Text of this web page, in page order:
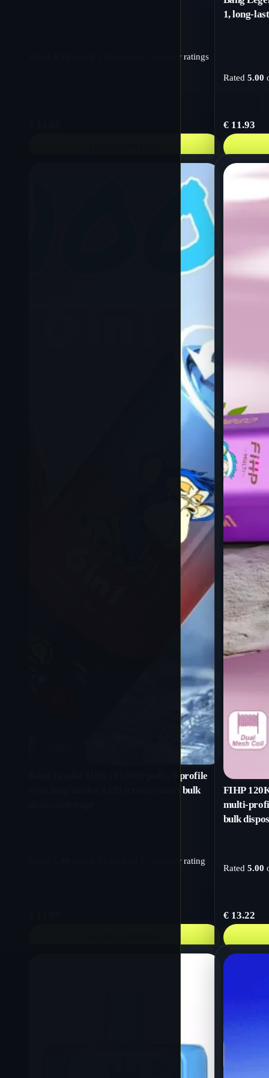
customer ratings
1, long-
Rated 5.00
€11.93
Bang Leader 110K | 110000 puffs, 6 profile
switching modes, LED screen, smart bulk
customer rating
FIHP
multi-
bulk
Rated 5.00
€13.22